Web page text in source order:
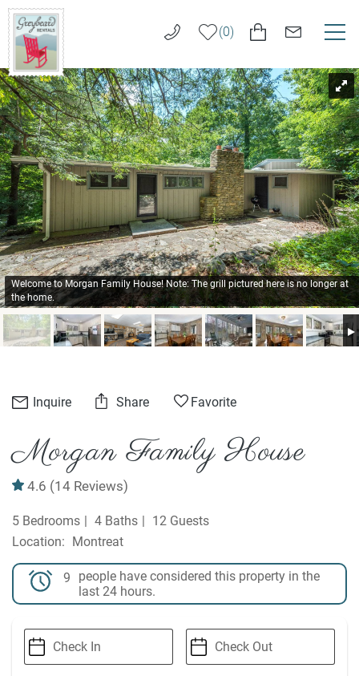
Skip to main content
Greybeard
Rentals
0
VACATION RENTALS
LONG TERM RENTALS
AREA GUIDE
GUEST SERVICES
ABOUT US
REAL ESTATE SALES
You are here
Welcome to Morgan Family House! Note: The grill pictured here is no longer at
the home.
Inquire Share Favorite
Morgan Family House
4.6 (14 Reviews)
5 Bedrooms 4 Baths
12 Guests
Montreat
9
people have considered this property in the
last 24 hours.